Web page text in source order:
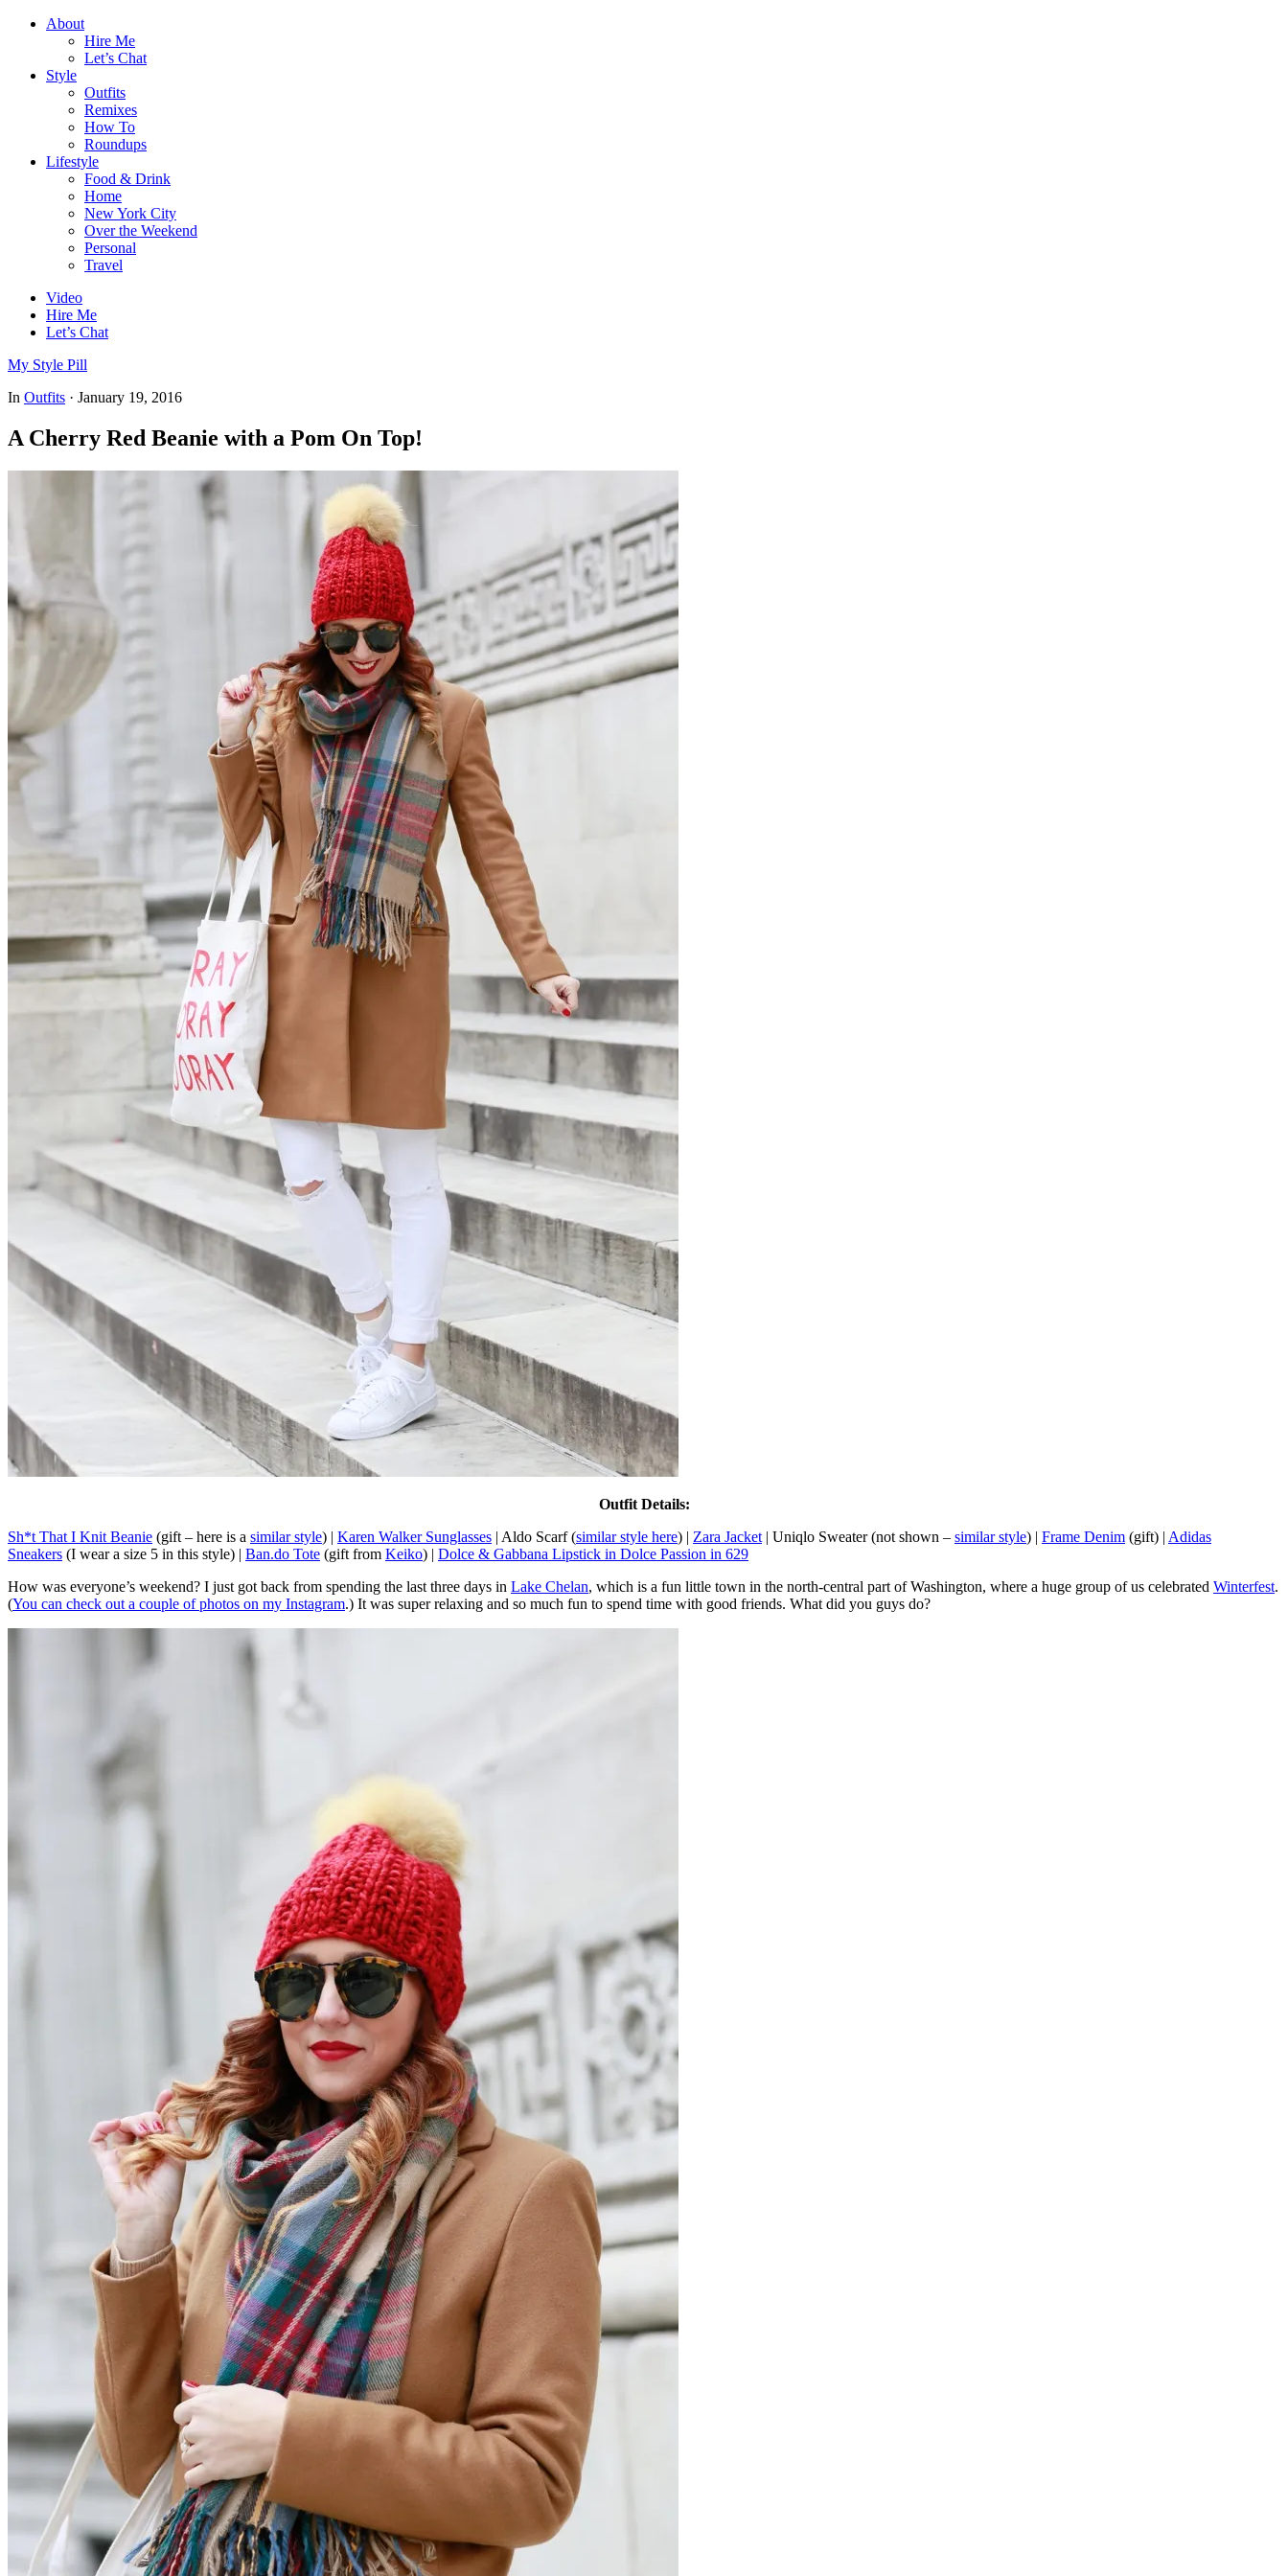
About
Hire Me
Let’s Chat
Style
Outfits
Remixes
How To
Roundups
Lifestyle
Food & Drink
Home
New York City
Over the Weekend
Personal
Travel
Video
Hire Me
Let’s Chat
My Style Pill
In Outfits · January 19, 2016
A Cherry Red Beanie with a Pom On Top!
Outfit Details:
Sh*t That I Knit Beanie (gift – here is a similar style) | Karen Walker Sunglasses | Aldo Scarf (similar style here) | Zara Jacket | Uniqlo Sweater (not shown – similar style) | Frame Denim (gift) | Adidas
Sneakers (I wear a size 5 in this style) | Ban.do Tote (gift from Keiko) | Dolce & Gabbana Lipstick in Dolce Passion in 629
How was everyone’s weekend? I just got back from spending the last three days in Lake Chelan, which is a fun little town in the north-central part of Washington, where a huge group of us celebrated Winterfest.
(You can check out a couple of photos on my Instagram.) It was super relaxing and so much fun to spend time with good friends. What did you guys do?